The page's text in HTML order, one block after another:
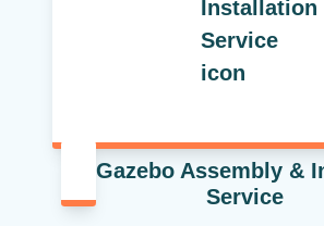
Gazebo Assembly &
Service